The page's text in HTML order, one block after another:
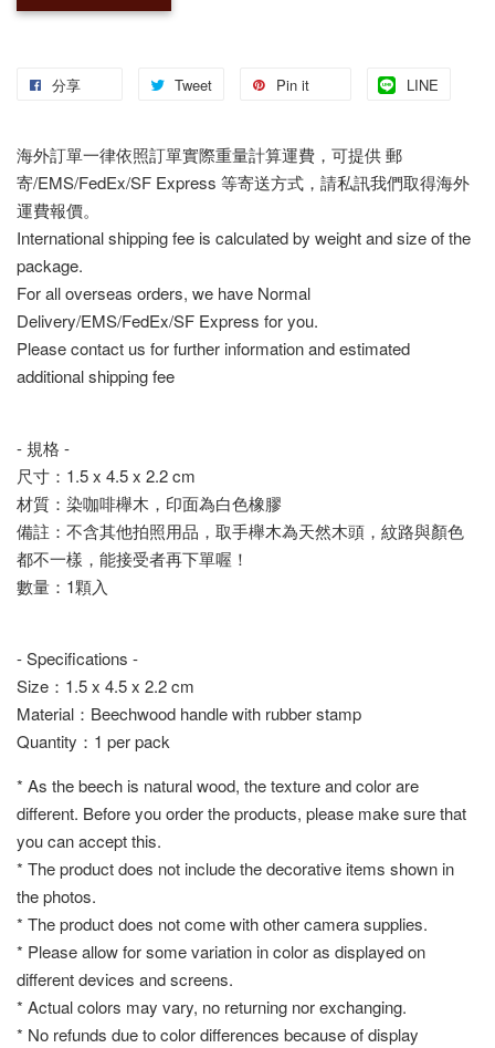
分享 Tweet Pin it LINE
海外訂單一律依照訂單實際重量計算運費，可提供 郵
寄/EMS/FedEx/SF Express 等寄送方式，請私訊我們取得海外
運費報價。
International shipping fee is calculated by weight and size of the
package.
For all overseas orders, we have Normal
Delivery/EMS/FedEx/SF Express for you.
Please contact us for further information and estimated
additional shipping fee
- 規格 -
尺寸：1.5 x 4.5 x 2.2 cm
材質：染咖啡櫸木，印面為白色橡膠
備註：不含其他拍照用品，取手櫸木為天然木頭，紋路與顏色
都不一樣，能接受者再下單喔！
數量：1顆入
- Specifications -
Size：1.5 x 4.5 x 2.2 cm
Material：Beechwood handle with rubber stamp
Quantity：1 per pack
* As the beech is natural wood, the texture and color are
different. Before you order the products, please make sure that
you can accept this.
* The product does not include the decorative items shown in
the photos.
* The product does not come with other camera supplies.
* Please allow for some variation in color as displayed on
different devices and screens.
* Actual colors may vary, no returning nor exchanging.
* No refunds due to color differences because of display